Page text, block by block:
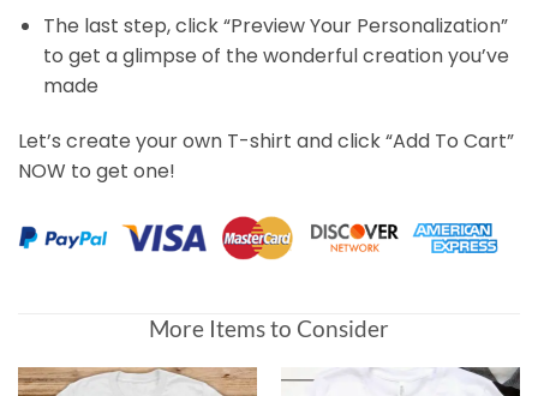
The last step, click “Preview Your Personalization”
to get a glimpse of the wonderful creation you’ve
made
Let’s create your own T-shirt and click “Add To Cart”
NOW to get one!
More Items to Consider